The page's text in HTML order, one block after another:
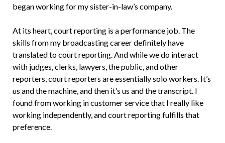
began working for my sister-in-law’s company.
At its heart, court reporting is a performance job. The
skills from my broadcasting career definitely have
translated to court reporting. And while we do interact
with judges, clerks, lawyers, the public, and other
reporters, court reporters are essentially solo workers. It’s
us and the machine, and then it’s us and the transcript. I
found from working in customer service that I really like
working independently, and court reporting fulfills that
preference.